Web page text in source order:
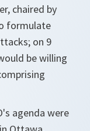
chaired by
formulate
on 9
be willing
agenda were